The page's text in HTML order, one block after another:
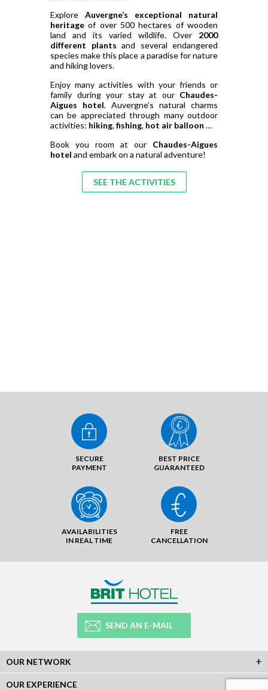
Explore Auvergne’s exceptional natural
heritage of over 500 hectares of wooden
land and its varied wildlife. Over 2000
different plants and several endangered
species make this place a paradise for nature
and hiking lovers.
Enjoy many activities with your friends or
family during your stay at our Chaudes-
Aigues hotel. Auvergne’s natural charms
can be appreciated through many outdoor
activities: hiking, fishing, hot air balloon …
Book you room at our Chaudes-Aigues
hotel and embark on a natural adventure!
SEE THE ACTIVITIES
SECURE
PAYMENT
BEST PRICE
GUARANTEED
AVAILABILITIES
IN REAL TIME
FREE
CANCELLATION
SEND AN E-MAIL
OUR NETWORK
OUR EXPERIENCE